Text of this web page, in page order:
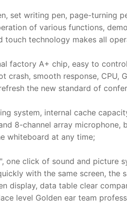
set writing pen, page-turning
of various functions,
technology makes all
factory A+ chip, easy to
smooth response, CPU,
the new standard of
system, internal cache
8-channel array
whiteboard at any time;
one click of sound and picture
with the same screen, the
display, data table clear
level Golden ear team